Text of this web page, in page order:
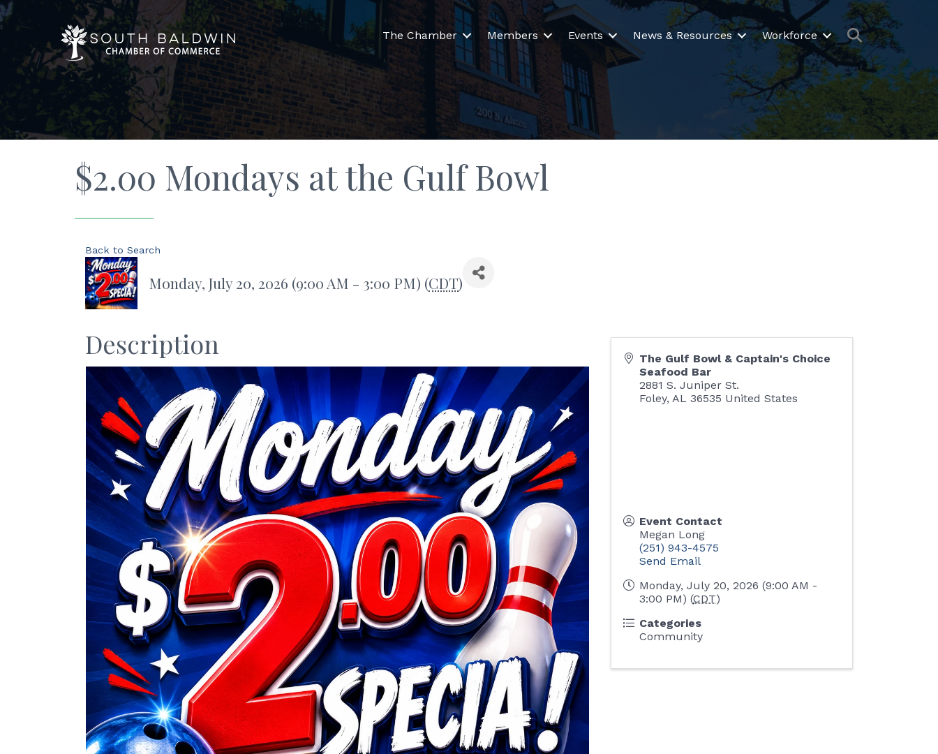
The Chamber Members Events News & Resources Workforce Search
$2.00 Mondays at the Gulf Bowl
Back to Search
Monday, July 20, 2026 (9:00 AM - 3:00 PM) (CDT)
Description
The Gulf Bowl & Captain's Choice
Seafood Bar
2881 S. Juniper St.
Foley,AL 36535 United States
Event Contact
Megan Long
(251) 943-4575
Send Email
Monday, July 20, 2026 (9:00 AM -
3:00 PM) (CDT)
Categories
Community